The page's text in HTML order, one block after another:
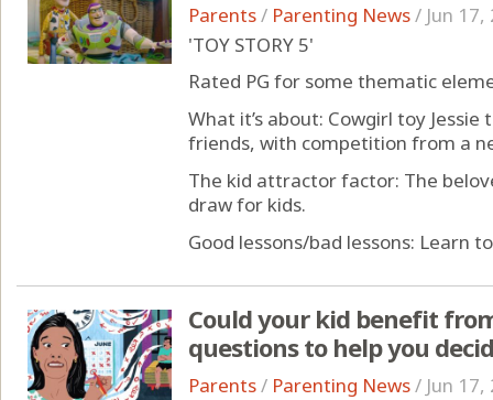
Parents/ Parenting News/ Jun
'TOY STORY 5'
Rated PG for some thematic
What it’s about: Cowgirl toy
friends, with competition from a
The kid attractor factor: The
draw for kids.
Good lessons/bad lessons: Learn
Could your kid benefit
questions to help you
Parents/ Parenting News/ Jun